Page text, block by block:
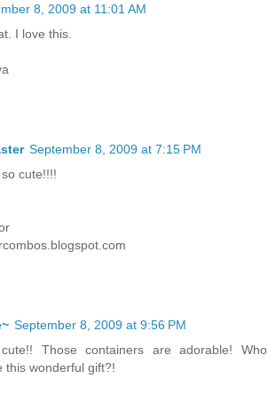
8, 2009 at 11:01 AM
I love this.
September 8, 2009 at 7:15 PM
cute!!!!
September 8, 2009 at 9:56 PM
Those containers are adorable! Who
this wonderful gift?!